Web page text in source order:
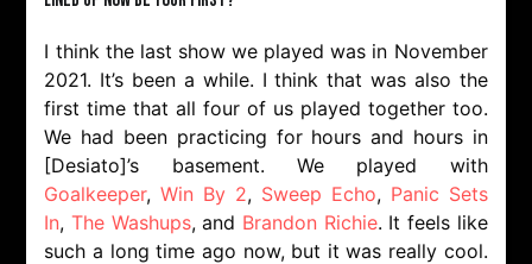
I think the last show we played was in November
2021. It’s been a while. I think that was also the
first time that all four of us played together too.
We had been practicing for hours and hours in
[Desiato]’s basement. We played with
Goalkeeper,Win By 2, Sweep Echo, Panic Sets
In,The Washups, and Brandon Richie. It feels like
such a long time ago now, but it was really cool.